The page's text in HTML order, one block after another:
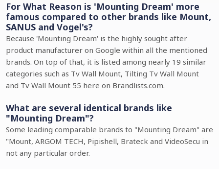
For What Reason is 'Mounting Dream' more
famous compared to other brands like Mount,
SANUS and Vogel's?
Because 'Mounting Dream' is the highly sought after
product manufacturer on Google within all the mentioned
brands. On top of that, it is listed among nearly 19 similar
categories such as Tv Wall Mount, Tilting Tv Wall Mount
and Tv Wall Mount 55 here on Brandlists.com.
What are several identical brands like
"Mounting Dream"?
Some leading comparable brands to "Mounting Dream" are
"Mount, ARGOM TECH, Pipishell, Brateck and VideoSecu in
not any particular order.